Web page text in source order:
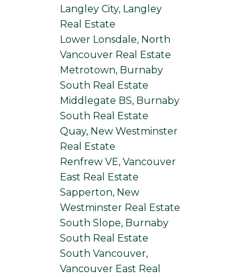
Langley City, Langley
Real Estate
Lower Lonsdale, North
Vancouver Real Estate
Metrotown, Burnaby
South Real Estate
Middlegate BS, Burnaby
South Real Estate
Quay, New Westminster
Real Estate
Renfrew VE, Vancouver
East Real Estate
Sapperton, New
Westminster Real Estate
South Slope, Burnaby
South Real Estate
South Vancouver,
Vancouver East Real